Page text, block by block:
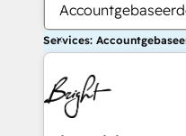
Services: